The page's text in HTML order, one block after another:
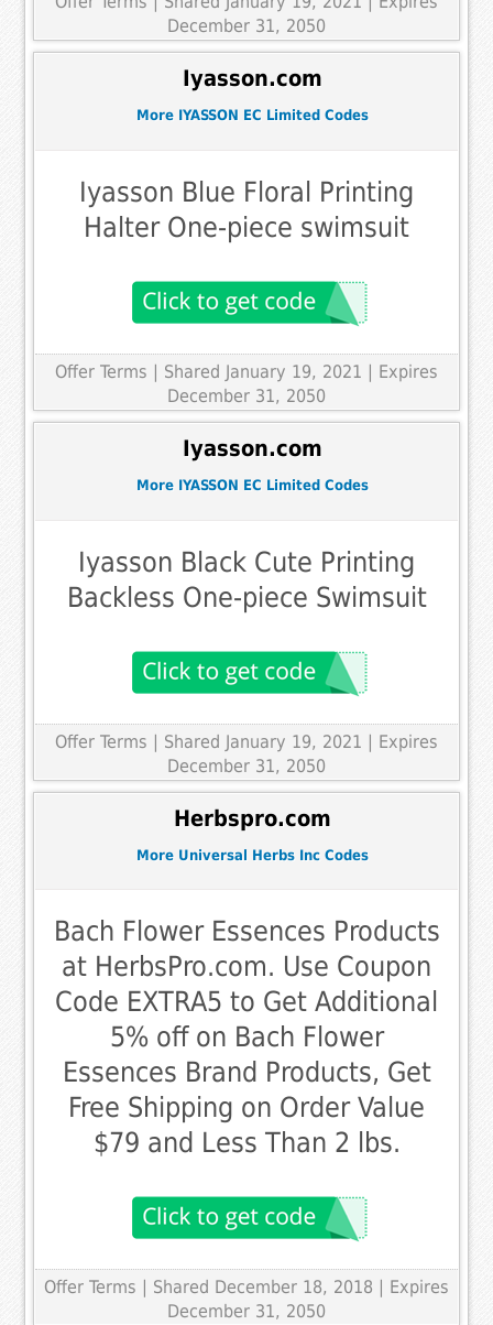
December 31, 2050
Iyasson.com
More IYASSON EC Limited Codes
Iyasson Blue Floral Printing
Halter One-piece swimsuit
Offer Terms | Shared January 19, 2021 | Expires
December 31, 2050
Iyasson.com
More IYASSON EC Limited Codes
Iyasson Black Cute Printing
Backless One-piece Swimsuit
Offer Terms | Shared January 19, 2021 | Expires
December 31, 2050
Herbspro.com
More Universal Herbs Inc Codes
Bach Flower Essences Products
at HerbsPro.com. Use Coupon
Code EXTRA5 to Get Additional
5% off on Bach Flower
Essences Brand Products, Get
Free Shipping on Order Value
$79 and Less Than 2 lbs.
Offer Terms
| Shared December 18, 2018 | Expires
December 31, 2050